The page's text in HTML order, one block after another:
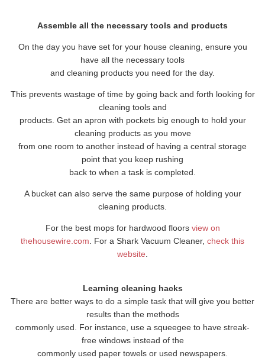
Assemble all the necessary tools and products
On the day you have set for your house cleaning, ensure you
have all the necessary tools
and cleaning products you need for the day.
This prevents wastage of time by going back and forth looking for
cleaning tools and
products. Get an apron with pockets big enough to hold your
cleaning products as you move
from one room to another instead of having a central storage
point that you keep rushing
back to when a task is completed.
A bucket can also serve the same purpose of holding your
cleaning products.
For the best mops for hardwood floors view on
thehousewire.com . For a Shark Vacuum Cleaner, check this
website
Learning cleaning hacks
There are better ways to do a simple task that will give you better
results than the methods
commonly used. For instance, use a squeegee to have streak-
free windows instead of the
commonly used paper towels or used newspapers.